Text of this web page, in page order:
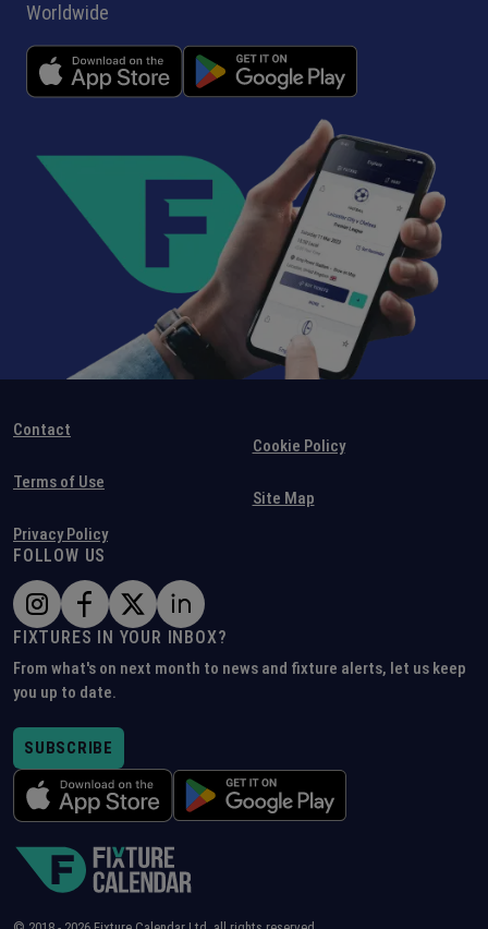
Worldwide
Contact
Terms of Use
Privacy Policy
Cookie Policy
Site Map
FOLLOW US
FIXTURES IN YOUR INBOX?
From what's on next month to news and fixture alerts, let us keep
you up to date.
SUBSCRIBE